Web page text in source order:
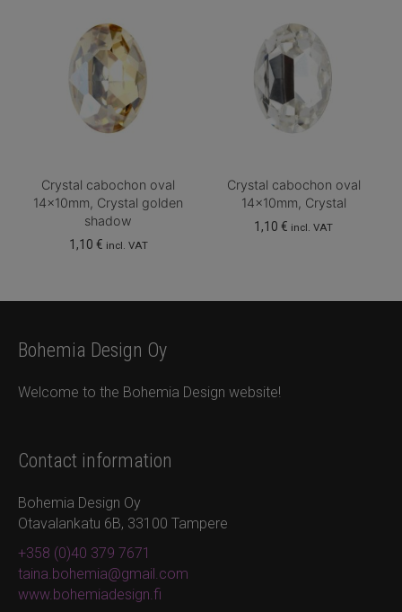
Crystal cabochon oval
14x10mm, Crystal golden
shadow
1,10 € incl. VAT
Crystal cabochon oval
14x10mm, Crystal
1,10€ incl. VAT
Bohemia Design Oy
Welcome to the Bohemia Design website!
Contact information
Bohemia Design Oy
Otavalankatu 6B, 33100 Tampere
+358 (0)40 379 7671
taina.bohemia@gmail.com
www.bohemiadesign.fi